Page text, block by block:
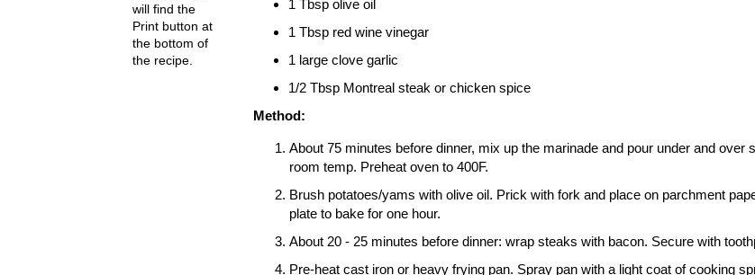
1 Tbsp olive oil
1 Tbsp red wine vinegar
1 large clove garlic
1/2 Tbsp Montreal steak or chicken spice
Method:
About 75 minutes before dinner, mix up the marinade and pour under and over
room temp. Preheat oven to 400F.
Brush potatoes/yams with olive oil. Prick with fork and place on parchment
plate to bake for one hour.
About 20 - 25 minutes before dinner: wrap steaks with bacon. Secure with
Pre-heat cast iron or heavy frying pan. Spray pan with a light coat of cooking
will find the
Print button at
the bottom of
the recipe.